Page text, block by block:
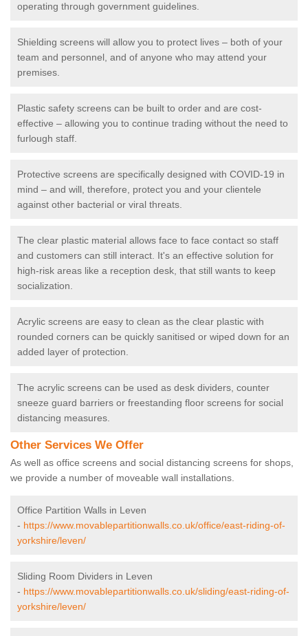
operating through government guidelines.
Shielding screens will allow you to protect lives – both of your
team and personnel, and of anyone who may attend your
premises.
Plastic safety screens can be built to order and are cost-
effective – allowing you to continue trading without the need to
furlough staff.
Protective screens are specifically designed with COVID-19 in
mind – and will, therefore, protect you and your clientele
against other bacterial or viral threats.
The clear plastic material allows face to face contact so staff
and customers can still interact. It's an effective solution for
high-risk areas like a reception desk, that still wants to keep
socialization.
Acrylic screens are easy to clean as the clear plastic with
rounded corners can be quickly sanitised or wiped down for an
added layer of protection.
The acrylic screens can be used as desk dividers, counter
sneeze guard barriers or freestanding floor screens for social
distancing measures.
Other Services We Offer
As well as office screens and social distancing screens for shops,
we provide a number of moveable wall installations.
Office Partition Walls in Leven
- https://www.movablepartitionwalls.co.uk/office/east-riding-of-
yorkshire/leven/
Sliding Room Dividers in Leven
- https://www.movablepartitionwalls.co.uk/sliding/east-riding-of-
yorkshire/leven/